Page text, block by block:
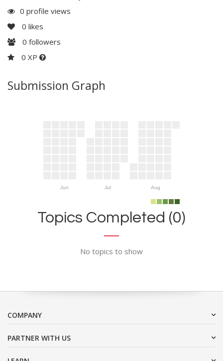
0 profile views
0 likes
0 followers
0 XP
Submission Graph
Jun Jul Aug
Topics Completed (0)
No topics to show
COMPANY
PARTNER WITH US